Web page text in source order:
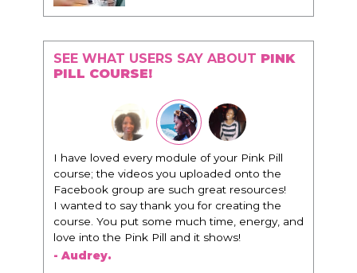
SEE WHAT USERS SAY ABOUT PINK
PILL COURSE!
I have loved every module of your Pink Pill
course; the videos you uploaded onto the
Facebook group are such great resources!
I wanted to say thank you for creating the
course. You put some much time, energy, and
love into the Pink Pill and it shows!
- Audrey.